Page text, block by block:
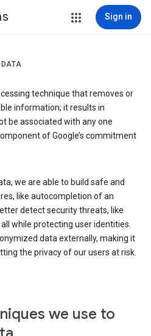
Sign in
technique that removes or
information; it results in
be associated with any one
of Google’s commitment
we are able to build safe and
like autocompletion of an
detect security threats, like
while protecting user identities.
data externally, making it
the privacy of our users at risk.
we use to